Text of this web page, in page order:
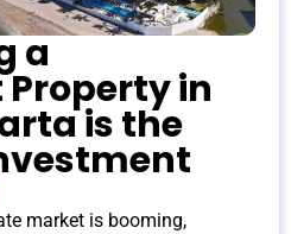
a
in
is the
market is booming,